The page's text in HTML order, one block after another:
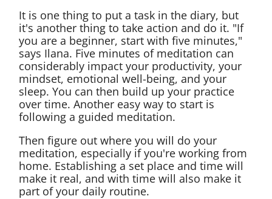
It is one thing to put a task in the diary, but
it's another thing to take action and do it. "If
you are a beginner, start with five minutes,"
says Ilana. Five minutes of meditation can
considerably impact your productivity, your
mindset, emotional well-being, and your
sleep. You can then build up your practice
over time. Another easy way to start is
following a guided meditation.
Then figure out where you will do your
meditation, especially if you're working from
home. Establishing a set place and time will
make it real, and with time will also make it
part of your daily routine.